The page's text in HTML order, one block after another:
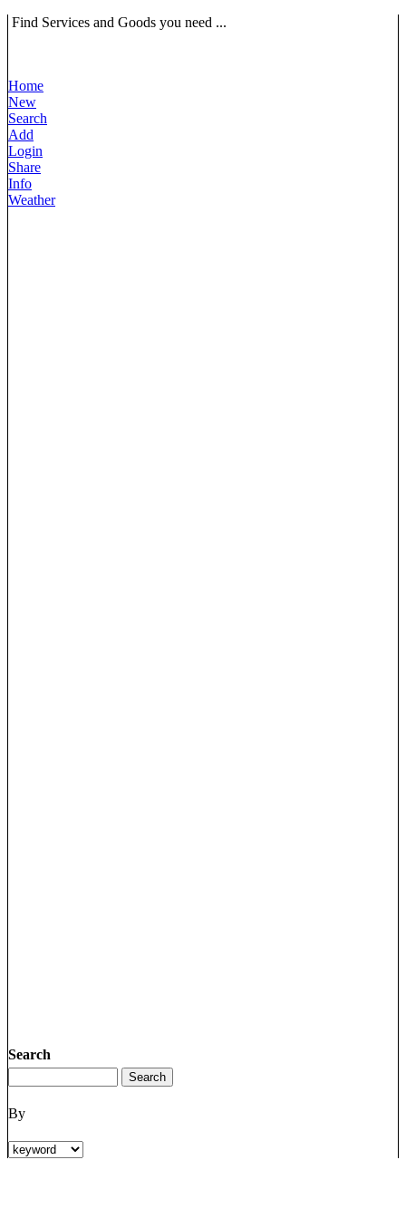
Find Services and Goods you need ...
Home
New
Search
Add
Login
Share
Info
Weather
Search
By